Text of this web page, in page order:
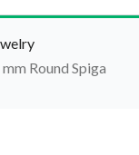
Round Spiga